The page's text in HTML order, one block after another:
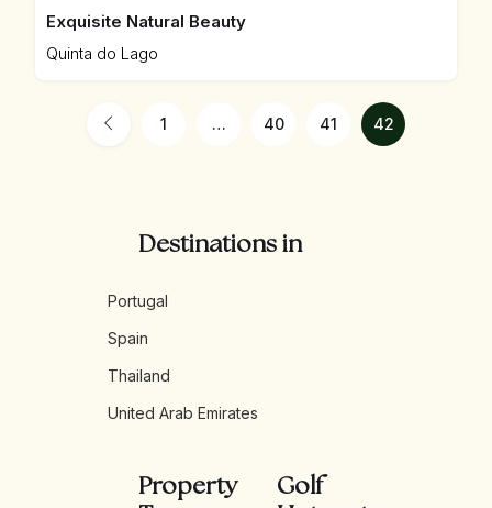
Exquisite Natural Beauty
Quinta do Lago
1 … 40 41 42
Destinations in
Portugal
Spain
Thailand
United Arab Emirates
Property
Golf